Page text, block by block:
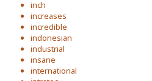
inch
increases
incredible
indonesian
industrial
insane
international